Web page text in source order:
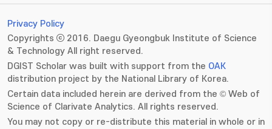
Privacy Policy
Copyrights ⓒ 2016. Daegu Gyeongbuk Institute of Science
& Technology All right reserved.
DGIST Scholar was built with support from the OAK
distribution project by the National Library of Korea.
Certain data included herein are derived from the © Web of
Science of Clarivate Analytics. All rights reserved.
You may not copy or re-distribute this material in whole or in